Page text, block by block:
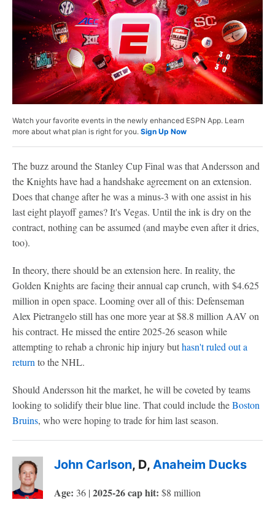
Watch your favorite events in the newly enhanced ESPN App. Learn
more about what plan is right for you. Sign Up Now
The buzz around the Stanley Cup Final was that Andersson and
the Knights have had a handshake agreement on an extension.
Does that change after he was a minus-3 with one assist in his
last eight playoff games? It's Vegas. Until the ink is dry on the
contract, nothing can be assumed (and maybe even after it dries,
too).
In theory, there should be an extension here. In reality, the
Golden Knights are facing their annual cap crunch, with $4.625
million in open space. Looming over all of this: Defenseman
Alex Pietrangelo still has one more year at $8.8 million AAV on
his contract. He missed the entire 2025-26 season while
attempting to rehab a chronic hip injury buthasn't ruled out a
return to the NHL.
Should Andersson hit the market, he will be coveted by teams
looking to solidify their blue line. That could include theBoston
Bruins, who were hoping to trade for him last season.
John Carlson, D, Anaheim Ducks
Age: 36 | 2025-26 cap hit: $8 million